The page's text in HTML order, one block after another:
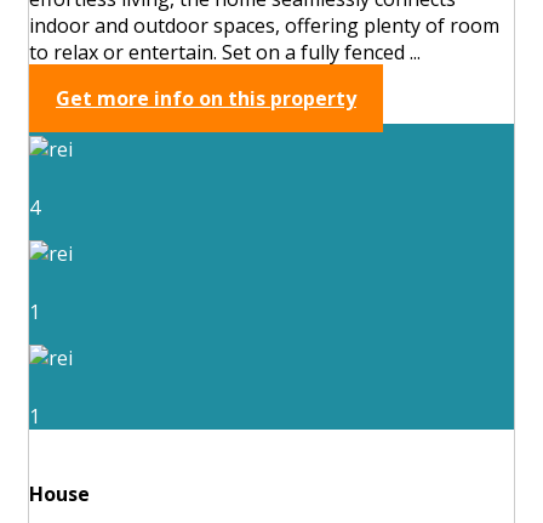
indoor and outdoor spaces, offering plenty of room
to relax or entertain. Set on a fully fenced ...
Get more info on this property
4
1
1
House